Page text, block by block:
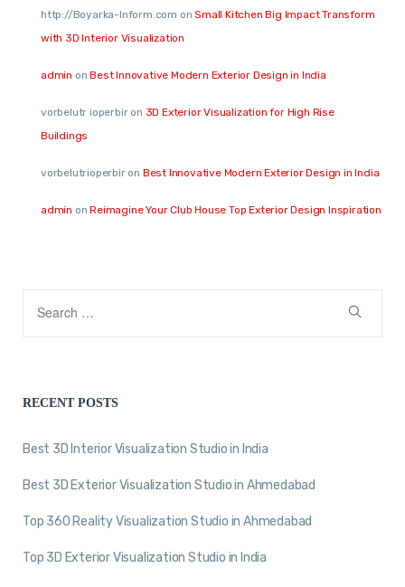
http://Boyarka-Inform.com onSmall Kitchen Big Impact Transform
with 3D Interior Visualization
admin onBest Innovative Modern Exterior Design in India
vorbelutr ioperbiron 3D Exterior Visualization for High Rise
Buildings
vorbelutrioperbiron Best Innovative Modern Exterior Design in India
admin onReimagine Your Club House Top Exterior Design Inspiration
RECENT POSTS
Best 3D Interior Visualization Studio in India
Best 3D Exterior Visualization Studio in Ahmedabad
Top 360 Reality Visualization Studio in Ahmedabad
Top 3D Exterior Visualization Studio in India